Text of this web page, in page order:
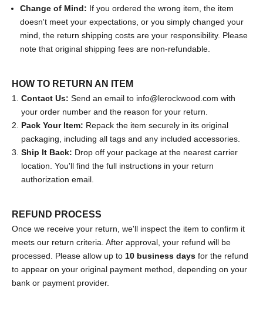
Change of Mind: If you ordered the wrong item, the item
doesn't meet your expectations, or you simply changed your
mind, the return shipping costs are your responsibility. Please
note that original shipping fees are non-refundable.
HOW TO RETURN AN ITEM
Contact Us: Send an email to info@lerockwood.com with
your order number and the reason for your return.
Pack Your Item: Repack the item securely in its original
packaging, including all tags and any included accessories.
Ship It Back: Drop off your package at the nearest carrier
location. You'll find the full instructions in your return
authorization email.
REFUND PROCESS
Once we receive your return, we'll inspect the item to confirm it
meets our return criteria. After approval, your refund will be
processed. Please allow up to 10 business days for the refund
to appear on your original payment method, depending on your
bank or payment provider.